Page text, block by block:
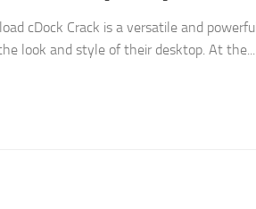
cDock Crack is a versatile and powerful
look and style of their desktop. At the...